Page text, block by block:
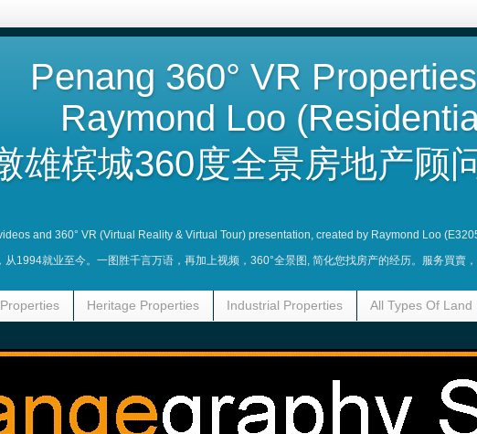
Penang 360° VR
Raymond Loo
雄槟城360度全景房地产顾
and 360° VR (Virtual Reality & Virtual Tour) presentation, created by Raymond Loo
1994就业至今。一图胜千言万语，再加上视频，360°全景图, 简化您找房产的经历。服务買賣
Heritage Properties Industrial Properties All Types Of Land